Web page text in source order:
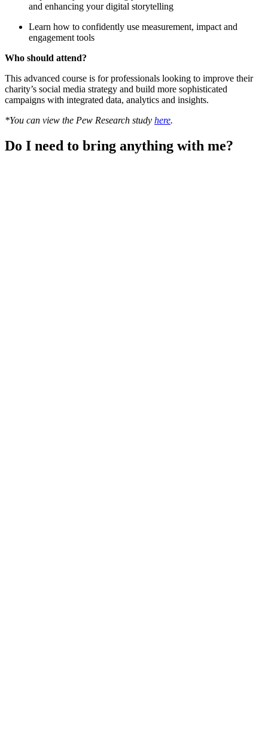
and enhancing your digital storytelling
Learn how to confidently use measurement, impact and
engagement tools
Who should attend?
This advanced course is for professionals looking to improve their
charity’s social media strategy and build more sophisticated
campaigns with integrated data, analytics and insights.
*You can view the Pew Research study here.
Do I need to bring anything with me?